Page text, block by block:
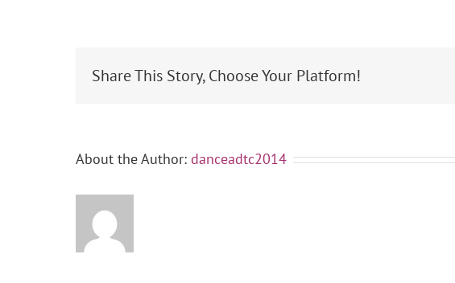
Share This Story, Choose Your Platform!
About the Author: danceadtc2014